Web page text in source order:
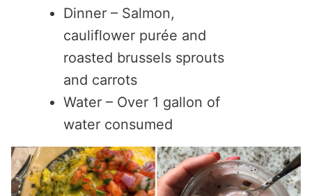
Dinner – Salmon,
cauliflower purée and
roasted brussels sprouts
and carrots
Water – Over 1 gallon of
water consumed